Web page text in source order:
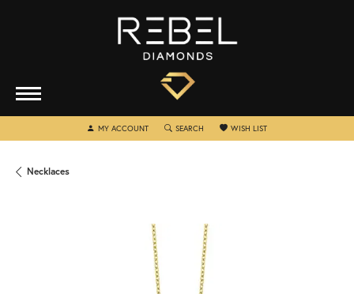
MY ACCOUNTTOGGLE MY ACCOUNT MENU
SEARCH TOGGLE SEARCH MENU
WISH LISTTOGGLE MY WISHLIST
Necklaces